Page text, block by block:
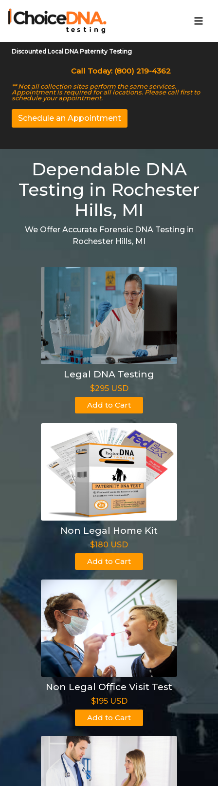
Discounted Local DNA Paternity Testing
Call Today: (800) 219-4362
** Not all collection sites perform the same services.
Appointment is required for all locations. Please call first to
schedule your appointment.
Schedule an Appointment
Dependable DNA
Testing in Rochester
Hills, MI
We Offer Accurate Forensic DNA Testing in
Rochester Hills, MI
Legal DNA Testing
$295 USD
Add to Cart
Non Legal Home Kit
$180 USD
Add to Cart
Non Legal Office Visit Test
$195 USD
Add to Cart